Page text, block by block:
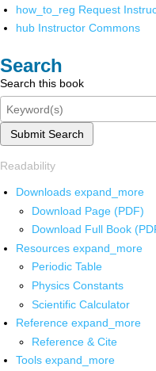
how_to_reg Request
hub Instructor Commons
Search
Search this book
Submit Search
Readability
Downloads expand_more
Download Page (PDF)
Download Full Book
Resources expand_more
Periodic Table
Physics Constants
Scientific Calculator
Reference expand_more
Reference & Cite
Tools expand_more